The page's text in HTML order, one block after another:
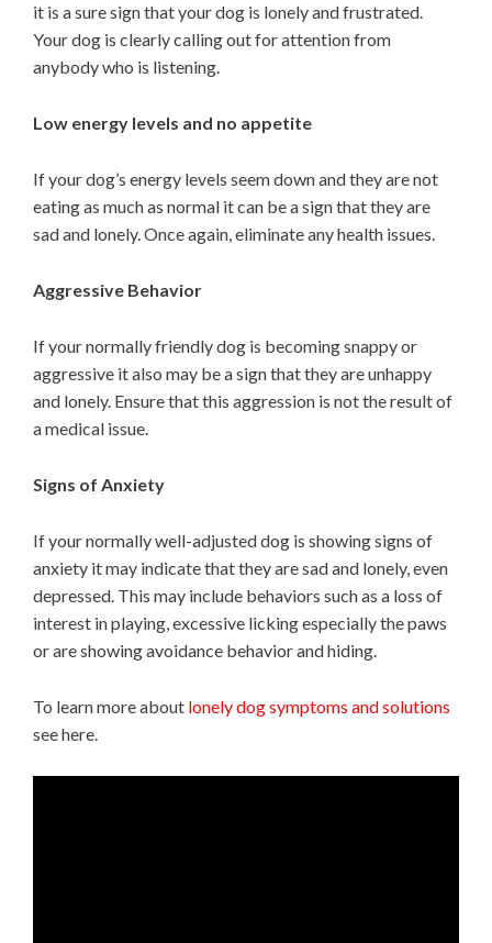
it is a sure sign that your dog is lonely and frustrated.
Your dog is clearly calling out for attention from
anybody who is listening.
Low energy levels and no appetite
If your dog’s energy levels seem down and they are not
eating as much as normal it can be a sign that they are
sad and lonely. Once again, eliminate any health issues.
Aggressive Behavior
If your normally friendly dog is becoming snappy or
aggressive it also may be a sign that they are unhappy
and lonely. Ensure that this aggression is not the result of
a medical issue.
Signs of Anxiety
If your normally well-adjusted dog is showing signs of
anxiety it may indicate that they are sad and lonely, even
depressed. This may include behaviors such as a loss of
interest in playing, excessive licking especially the paws
or are showing avoidance behavior and hiding.
To learn more about lonely dog symptoms and solutions
see here.